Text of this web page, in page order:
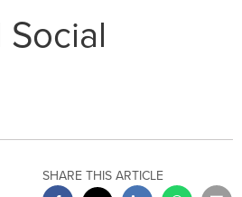
SHARE THIS ARTICLE